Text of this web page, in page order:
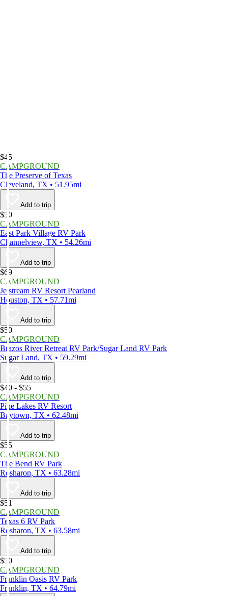
$45
CAMPGROUND
The Preserve of Texas
Cleveland, TX • 51.95mi
Add to trip
$50
CAMPGROUND
East Park Village RV Park
Channelview, TX • 54.26mi
Add to trip
$69
CAMPGROUND
Jetstream RV Resort Pearland
Houston, TX • 57.71mi
Add to trip
$50
CAMPGROUND
Brazos River Retreat RV Park/Sugar Land RV Park
Sugar Land, TX • 59.29mi
Add to trip
$40 - $55
CAMPGROUND
Pine Lakes RV Resort
Baytown, TX • 62.48mi
Add to trip
$55
CAMPGROUND
The Bend RV Park
Rosharon, TX • 63.28mi
Add to trip
$51
CAMPGROUND
Texas 6 RV Park
Rosharon, TX • 63.58mi
Add to trip
$50
CAMPGROUND
Franklin Oasis RV Park
Franklin, TX • 64.79mi